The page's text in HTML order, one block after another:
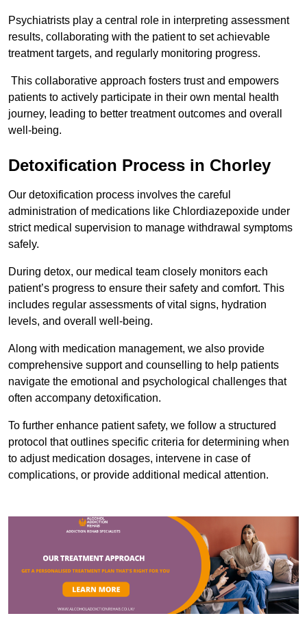
Psychiatrists play a central role in interpreting assessment
results, collaborating with the patient to set achievable
treatment targets, and regularly monitoring progress.
This collaborative approach fosters trust and empowers
patients to actively participate in their own mental health
journey, leading to better treatment outcomes and overall
well-being.
Detoxification Process in Chorley
Our detoxification process involves the careful
administration of medications like Chlordiazepoxide under
strict medical supervision to manage withdrawal symptoms
safely.
During detox, our medical team closely monitors each
patient’s progress to ensure their safety and comfort. This
includes regular assessments of vital signs, hydration
levels, and overall well-being.
Along with medication management, we also provide
comprehensive support and counselling to help patients
navigate the emotional and psychological challenges that
often accompany detoxification.
To further enhance patient safety, we follow a structured
protocol that outlines specific criteria for determining when
to adjust medication dosages, intervene in case of
complications, or provide additional medical attention.